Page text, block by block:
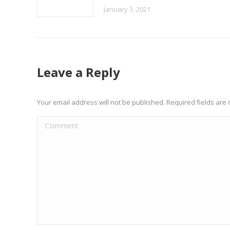
January 3, 2021
Leave a Reply
Your email address will not be published. Required fields are
Comment